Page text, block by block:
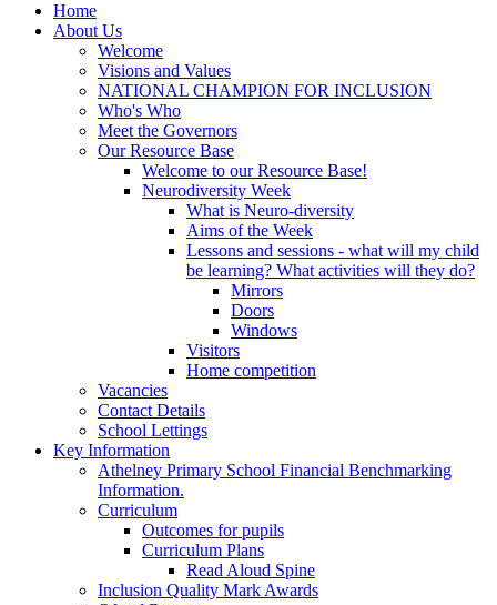
Home
About Us
Welcome
Visions and Values
NATIONAL CHAMPION FOR INCLUSION
Who's Who
Meet the Governors
Our Resource Base
Welcome to our Resource Base!
Neurodiversity Week
What is Neuro-diversity
Aims of the Week
Lessons and sessions - what will my child
be learning? What activities will they do?
Mirrors
Doors
Windows
Visitors
Home competition
Vacancies
Contact Details
School Lettings
Key Information
Athelney Primary School Financial Benchmarking
Information.
Curriculum
Outcomes for pupils
Curriculum Plans
Read Aloud Spine
Inclusion Quality Mark Awards